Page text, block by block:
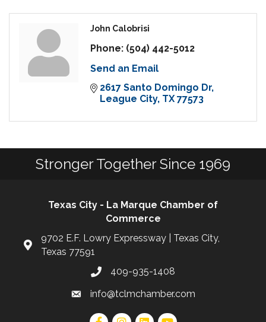
John Calobrisi
Phone: (504) 442-5012
Send an Email
2617 Santo Domingo Dr
League City TX 77573
Stronger Together Since 1969
Texas City - La Marque Chamber of
Commerce
9702 E.F. Lowry Expressway | Texas City,
Texas 77591
409-935-1408
info@tclmchamber.com